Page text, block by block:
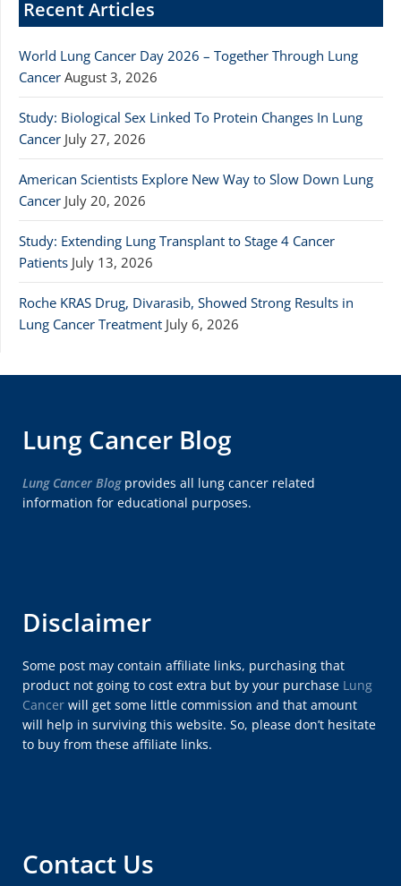
Recent Articles
World Lung Cancer Day 2026 – Together Through Lung
Cancer August 3, 2026
Study: Biological Sex Linked To Protein Changes In Lung
Cancer July 27, 2026
American Scientists Explore New Way to Slow Down Lung
Cancer July 20, 2026
Study: Extending Lung Transplant to Stage 4 Cancer
Patients July 13, 2026
Roche KRAS Drug, Divarasib, Showed Strong Results in
Lung Cancer Treatment July 6, 2026
Lung Cancer Blog
Lung Cancer Blogprovides all lung cancer related
information for educational purposes.
Disclaimer
Some post may contain affiliate links, purchasing that
product not going to cost extra but by your purchase Lung
Cancer will get some little commission and that amount
will help in surviving this website. So, please don’t hesitate
to buy from these affiliate links.
Contact Us